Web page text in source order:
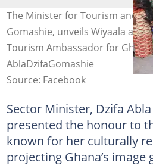
The Minister for Tourism and
Gomashie, unveils Wiyaala as a
Tourism Ambassador for
AblaDzifaGomashie
Source: Facebook
Sector Minister, Dzifa
presented the honour to
known for her culturally
projecting Ghana’s